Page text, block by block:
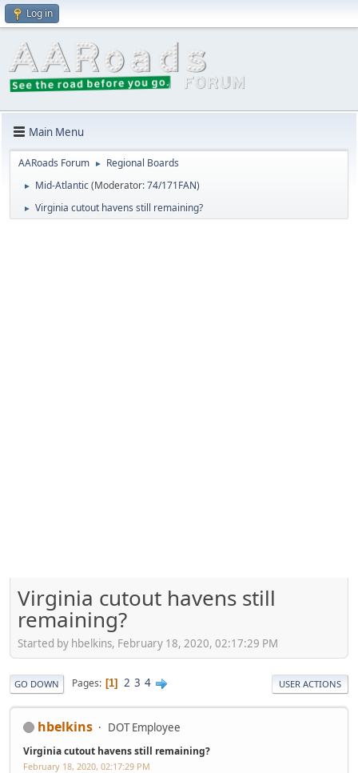
Log in
Main Menu
AARoads Forum ► Regional Boards
► Mid-Atlantic(Moderator:74/171FAN)
► Virginia cutout havens still remaining?
Virginia cutout havens still
remaining?
Started by hbelkins, February 18, 2020, 02:17:29 PM
GO DOWN Pages 1 2 3 4 USER ACTIONS
hbelkins DOT Employee
Virginia cutout havens still remaining?
February 18, 2020, 02:17:29 PM